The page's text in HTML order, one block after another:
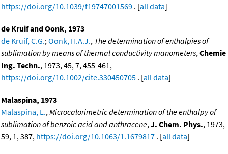
https://doi.org/10.1039/f19747001569 . [all data]
de Kruif and Oonk, 1973
de Kruif, C.G.;Oonk, H.A.J., The determination of enthalpies of
sublimation by means of thermal conductivity manometers,Chemie
Ing. Techn., 1973, 45, 7, 455-461,
https://doi.org/10.1002/cite.330450705 . [all data]
Malaspina, 1973
Malaspina, L.,Microcalorimetric determination of the enthalpy of
sublimation of benzoic acid and anthracene,J. Chem. Phys., 1973,
59, 1, 387, https://doi.org/10.1063/1.1679817 . [all data]